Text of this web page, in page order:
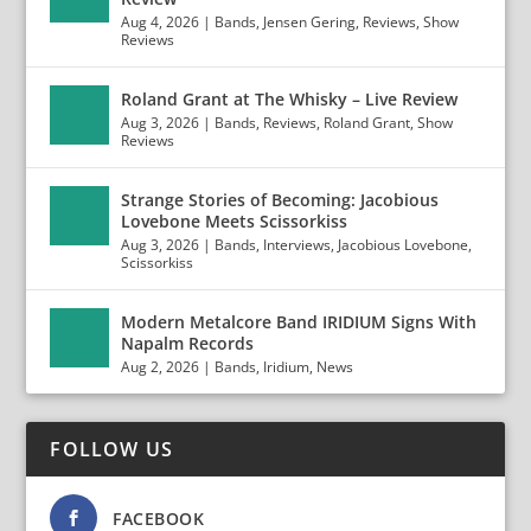
Aug 4, 2026 | Bands, Jensen Gering, Reviews,Show
Reviews
Roland Grant at The Whisky – Live Review
Aug 3, 2026 | Bands, Reviews, Roland Grant,Show
Reviews
Strange Stories of Becoming: Jacobious
Lovebone Meets Scissorkiss
Aug 3, 2026 | Bands, Interviews, Jacobious Lovebone,
Scissorkiss
Modern Metalcore Band IRIDIUM Signs With
Napalm Records
Aug 2, 2026 | Bands, Iridium, News
FOLLOW US
FACEBOOK